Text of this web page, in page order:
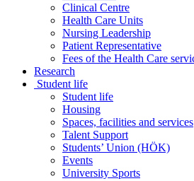
Clinical Centre
Health Care Units
Nursing Leadership
Patient Representative
Fees of the Health Care
Research
Student life
Student life
Housing
Spaces, facilities and services
Talent Support
Students’ Union (HÖK)
Events
University Sports